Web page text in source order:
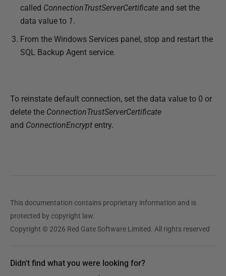
called ConnectionTrustServerCertificate and set the
data value to 1.
From the Windows Services panel, stop and restart the
SQL Backup Agent service.
To reinstate default connection, set the data value to 0 or
delete the ConnectionTrustServerCertificate
and ConnectionEncrypt entry.
This documentation contains proprietary information and is
protected by copyright law.
Copyright © 2026 Red Gate Software Limited. All rights reserved
Didn't find what you were looking for?